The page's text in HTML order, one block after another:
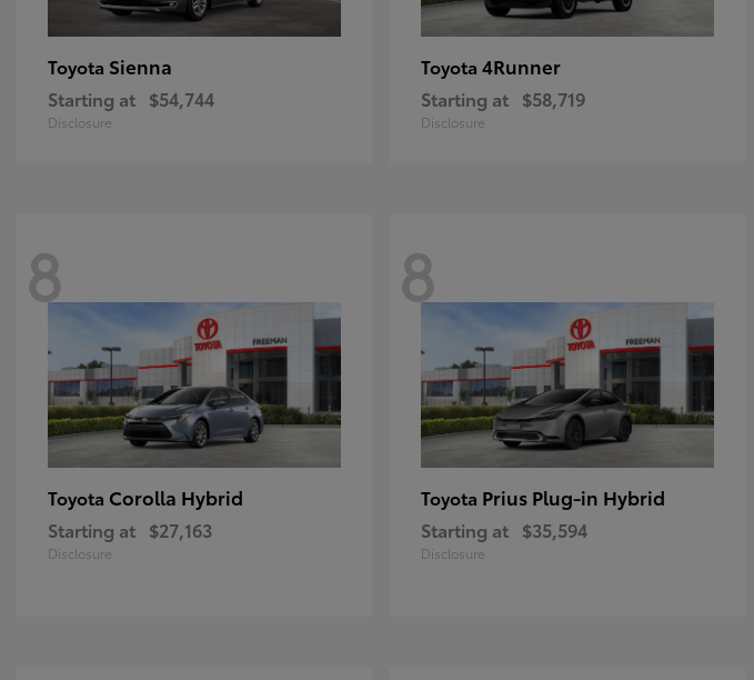
Toyota Sienna
Starting at $54,744
Disclosure
Toyota 4Runner
Starting at $58,719
Disclosure
8
Toyota Corolla Hybrid
Starting at $27,163
Disclosure
8
Toyota Prius Plug-in Hybrid
Starting at $35,594
Disclosure